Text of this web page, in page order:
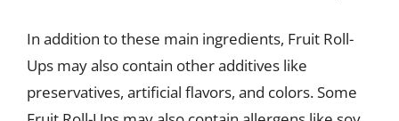
In addition to these main ingredients, Fruit Roll-
Ups may also contain other additives like
preservatives, artificial flavors, and colors. Some